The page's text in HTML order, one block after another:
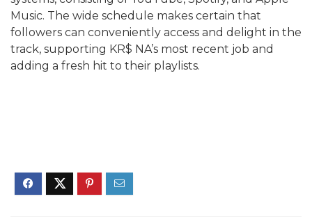
Music. The wide schedule makes certain that
followers can conveniently access and delight in the
track, supporting KR$ NA’s most recent job and
adding a fresh hit to their playlists.